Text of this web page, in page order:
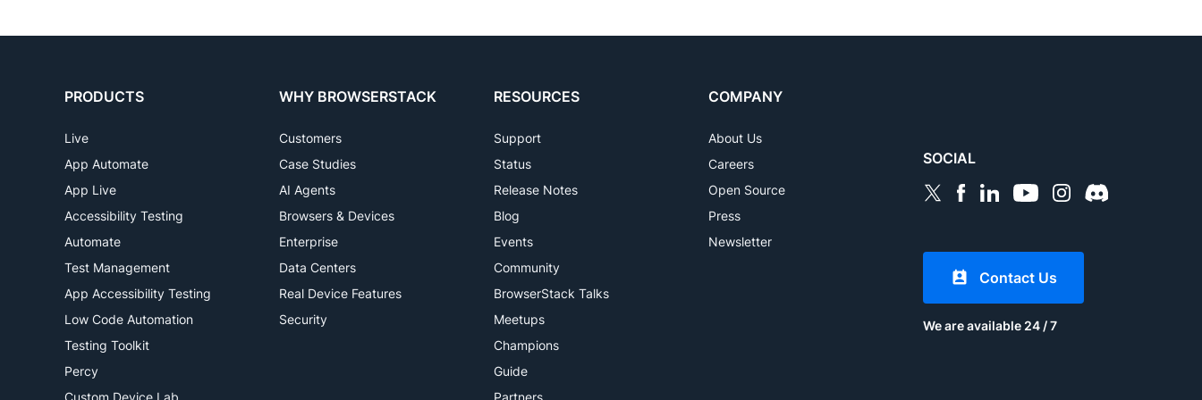
PRODUCTS
Live
App Automate
App Live
Accessibility Testing
Automate
Test Management
App Accessibility Testing
Low Code Automation
Testing Toolkit
Percy
WHY BROWSERSTACK
Customers
Case Studies
AI Agents
Browsers & Devices
Enterprise
Data Centers
Real Device Features
Security
RESOURCES
Support
Status
Release Notes
Blog
Events
Community
BrowserStack Talks
Meetups
Champions
Guide
COMPANY
About Us
Careers
Open Source
Press
Newsletter
SOCIAL
Contact Us
We are available 24 / 7